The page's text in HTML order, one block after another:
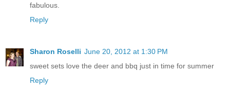
fabulous.
Reply
Sharon Roselli June 20, 2012 at 1:30 PM
sweet sets love the deer and bbq just in time for summer
Reply